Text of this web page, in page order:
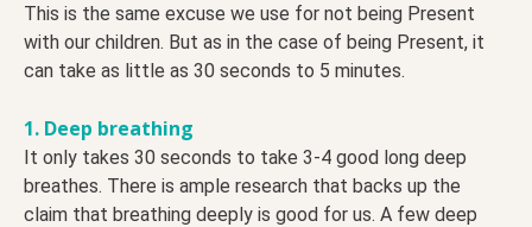
This is the same excuse we use for not being Present
with our children. But as in the case of being Present, it
can take as little as 30 seconds to 5 minutes.
1. Deep breathing
It only takes 30 seconds to take 3-4 good long deep
breathes. There is ample research that backs up the
claim that breathing deeply is good for us. A few deep